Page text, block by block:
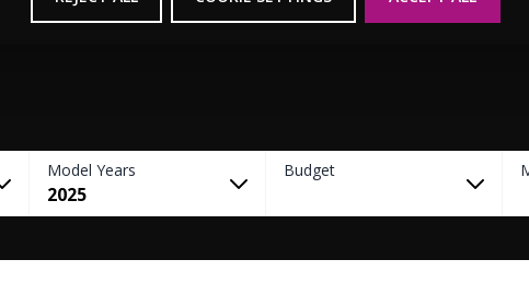
Model Years
2025
Budget